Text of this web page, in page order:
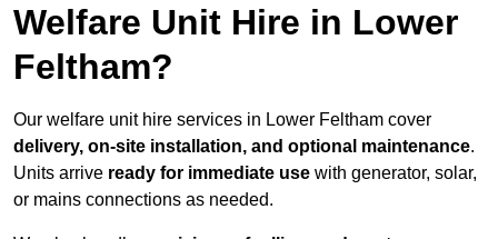
Welfare Unit Hire in Lower
Feltham?
Our welfare unit hire services in Lower Feltham cover
delivery, on-site installation, and optional maintenance.
Units arrive ready for immediate use with generator, solar,
or mains connections as needed.